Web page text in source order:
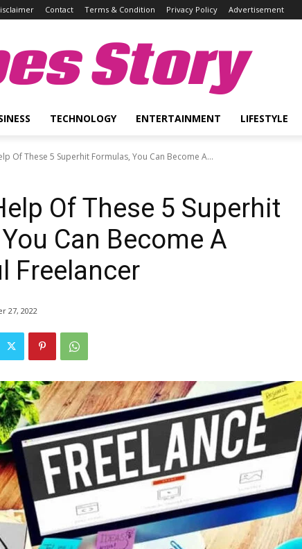
Contact Terms & Condition Privacy Policy Advertisement
Story
TECHNOLOGY ENTERTAINMENT LIFESTYLE
Of These 5 Superhit Formulas, You Can Become A...
Of These 5 Superhit
Can Become A
Freelancer
27, 2022